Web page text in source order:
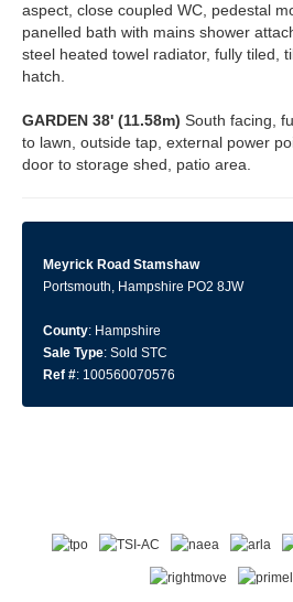
aspect, close coupled WC, pedestal
panelled bath with mains shower
steel heated towel radiator, fully tiled,
hatch.
GARDEN 38' (11.58m) South facing,
to lawn, outside tap, external power
door to storage shed, patio area.
Meyrick Road Stamshaw
Portsmouth, Hampshire PO2 8JW
County: Hampshire
Sale Type: Sold STC
Ref #: 100560070576